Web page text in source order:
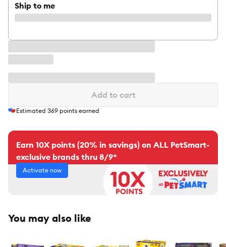
Ship to me
Add to cart
Estimated 369 points earned
Earn 10X points (20% in savings) on ALL PetSmart-
exclusive brands thru 8/9*
Activate now
You may also like